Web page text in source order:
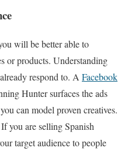
will be better able to
or products. Understanding
respond to. A Facebook
Hunter surfaces the ads
can model proven creatives.
you are selling Spanish
target audience to people